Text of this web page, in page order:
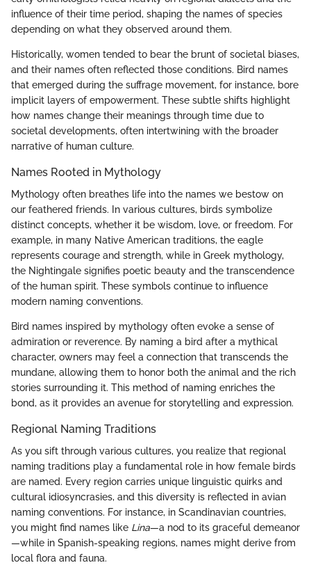
influence of their time period, shaping the names of species
depending on what they observed around them.
Historically, women tended to bear the brunt of societal biases,
and their names often reflected those conditions. Bird names
that emerged during the suffrage movement, for instance, bore
implicit layers of empowerment. These subtle shifts highlight
how names change their meanings through time due to
societal developments, often intertwining with the broader
narrative of human culture.
Names Rooted in Mythology
Mythology often breathes life into the names we bestow on
our feathered friends. In various cultures, birds symbolize
distinct concepts, whether it be wisdom, love, or freedom. For
example, in many Native American traditions, the eagle
represents courage and strength, while in Greek mythology,
the Nightingale signifies poetic beauty and the transcendence
of the human spirit. These symbols continue to influence
modern naming conventions.
Bird names inspired by mythology often evoke a sense of
admiration or reverence. By naming a bird after a mythical
character, owners may feel a connection that transcends the
mundane, allowing them to honor both the animal and the rich
stories surrounding it. This method of naming enriches the
bond, as it provides an avenue for storytelling and expression.
Regional Naming Traditions
As you sift through various cultures, you realize that regional
naming traditions play a fundamental role in how female birds
are named. Every region carries unique linguistic quirks and
cultural idiosyncrasies, and this diversity is reflected in avian
naming conventions. For instance, in Scandinavian countries,
you might find names like Lina—a nod to its graceful demeanor
—while in Spanish-speaking regions, names might derive from
local flora and fauna.